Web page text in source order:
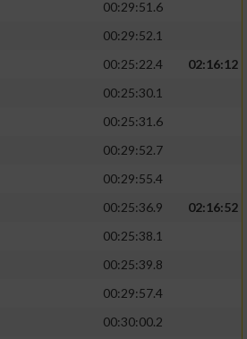
00:29:51.6
00:29:52.1
00:25:22.4
02:16:12
00:25:30.1
00:25:31.6
00:29:52.7
00:29:55.4
00:25:36.9
02:16:52
00:25:38.1
00:25:39.8
00:29:57.4
00:30:00.2